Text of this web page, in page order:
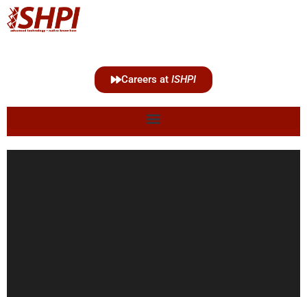
Careers at ISHPI